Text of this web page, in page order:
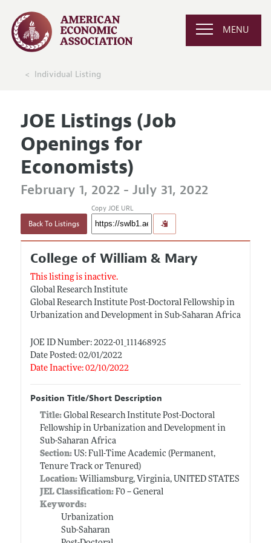
MENU
Individual Listing
JOE Listings (Job
Openings for
Economists)
February 1, 2022 - July 31, 2022
Back To Listings
Copy JOE URL
College of William & Mary
This listing is inactive.
Global Research Institute
Global Research Institute Post-Doctoral Fellowship in
Urbanization and Development in Sub-Saharan Africa
JOE ID Number: 2022-01_111468925
Date Posted: 02/01/2022
Date Inactive: 02/10/2022
Position Title/Short Description
Title: Global Research Institute Post-Doctoral
Fellowship in Urbanization and Development in
Sub-Saharan Africa
Section:US: Full-Time Academic (Permanent,
Tenure Track or Tenured)
Location:Williamsburg, Virginia, UNITED STATES
JEL Classification:F0 -- General
Keywords:
Urbanization
Sub-Saharan